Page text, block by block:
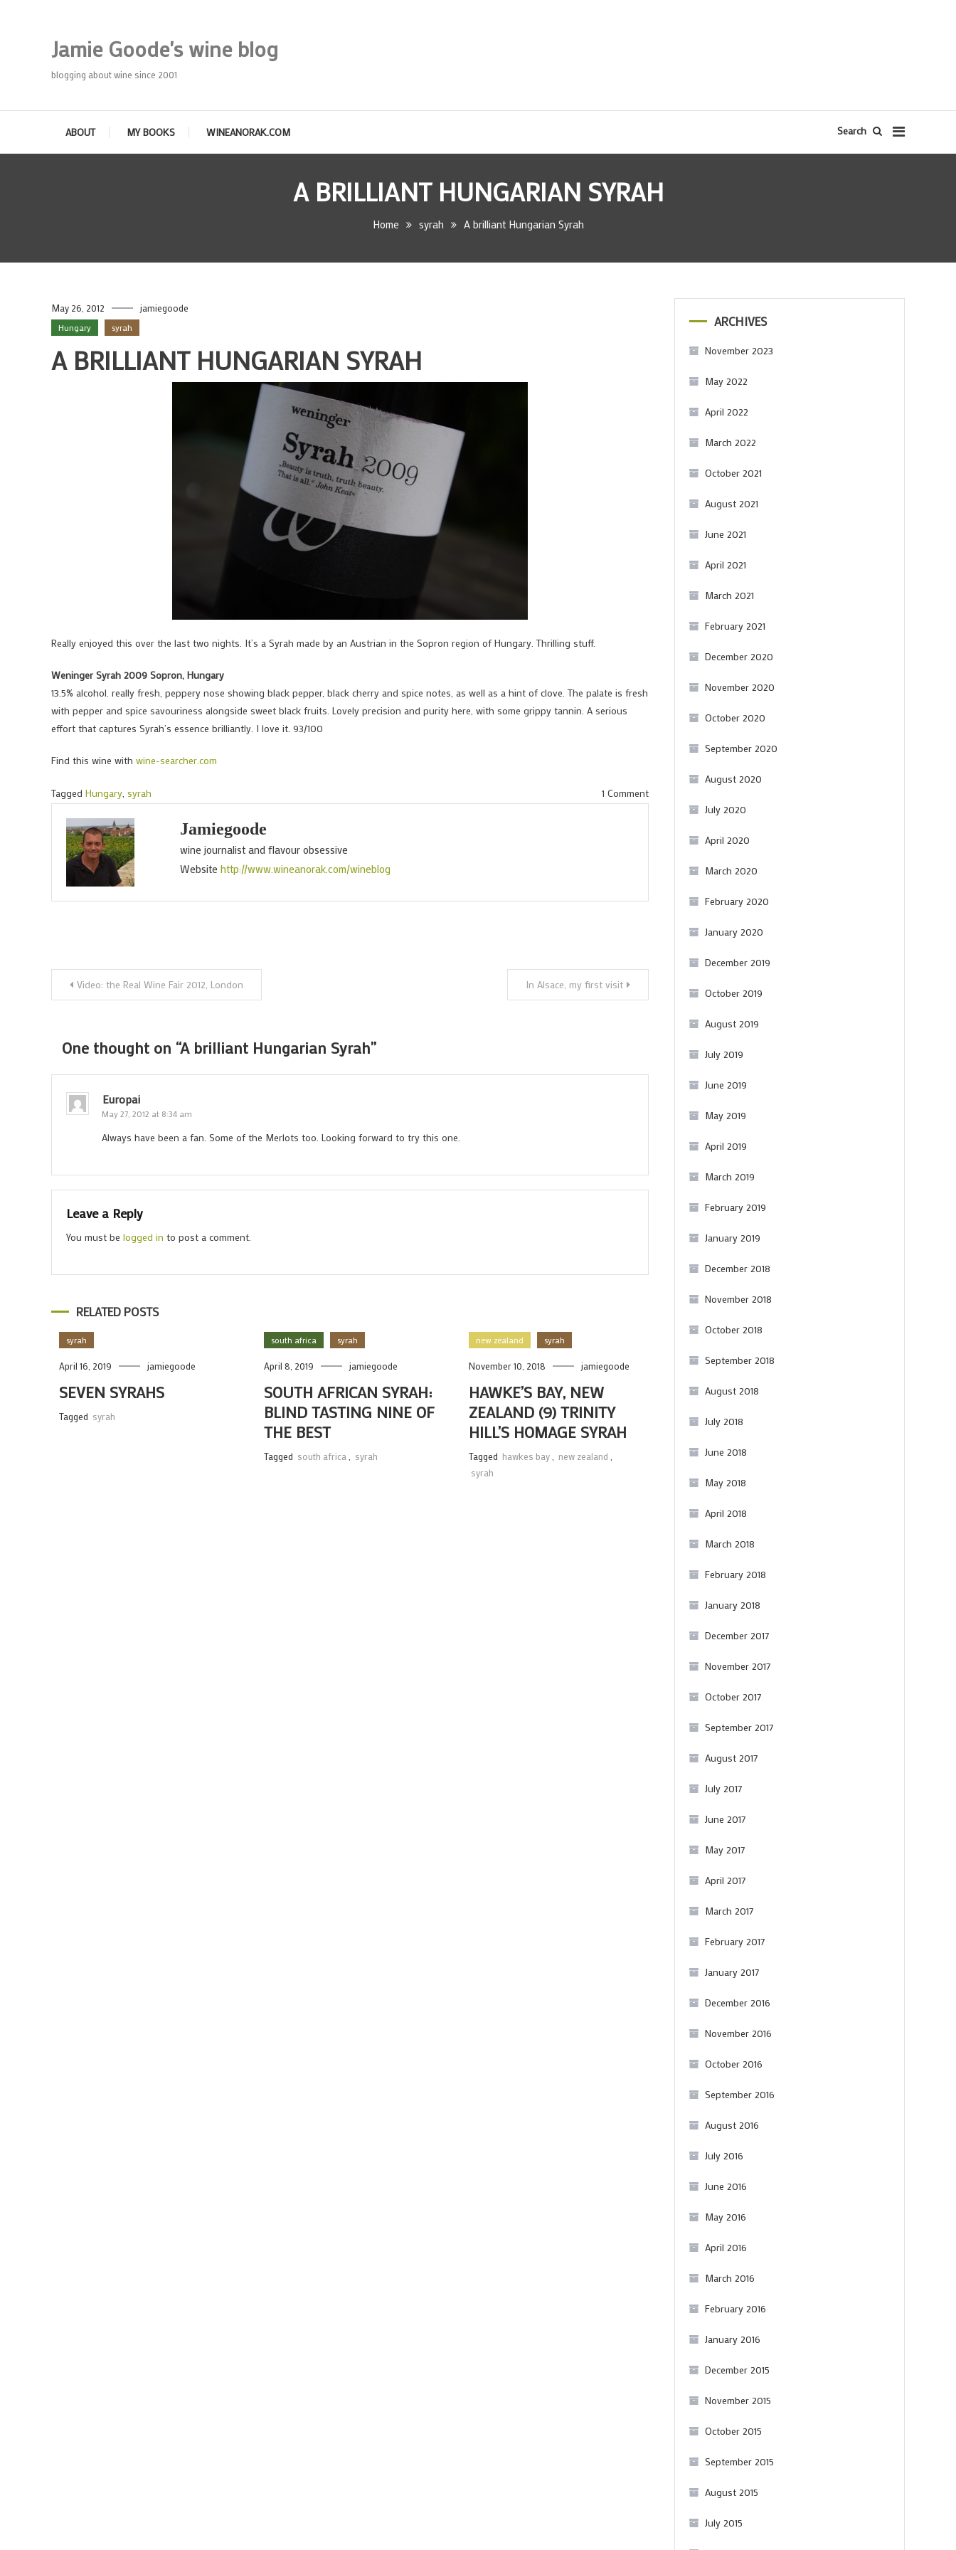
Jamie Goode's wine blog
blogging about wine since 2001
ABOUT MY BOOKS WINEANORAK.COM Search
A BRILLIANT HUNGARIAN SYRAH
Home syrah A brilliant Hungarian Syrah
May 26, 2012 jamiegoode
Hungary syrah
A BRILLIANT HUNGARIAN SYRAH
Really enjoyed this over the last two nights. It’s a Syrah made by an Austrian in the Sopron region of Hungary. Thrilling stuff.
Weninger Syrah 2009 Sopron, Hungary
13.5% alcohol. really fresh, peppery nose showing black pepper, black cherry and spice notes, as well as a hint of clove. The palate is fresh
with pepper and spice savouriness alongside sweet black fruits. Lovely precision and purity here, with some grippy tannin. A serious
effort that captures Syrah’s essence brilliantly. I love it. 93/100
Find this wine with wine-searcher.com
1 Commenton
Tagged Hungary, syrah
Jamiegoode
wine journalist and flavour obsessive
Website http://www.wineanorak.com/wineblog
Post
navigation
Video: the Real Wine Fair 2012, London In Alsace, my first visit
One thought on “A brilliant Hungarian Syrah”
Europai
May 27, 2012 at 8:34 am
Always have been a fan. Some of the Merlots too. Looking forward to try this one.
Leave a Reply
You must be logged in to post a comment.
RELATED POSTS
syrah
April 16, 2019 jamiegoode
SEVEN SYRAHS
Tagged syrah
south africa syrah
April 8, 2019 jamiegoode
SOUTH AFRICAN SYRAH:
BLIND TASTING NINE OF
THE BEST
Tagged south africa syrah
new zealand syrah
November 10, 2018 jamiegoode
HAWKE’S BAY, NEW
ZEALAND (9) TRINITY
HILL’S HOMAGE SYRAH
Tagged hawkes bay new zealand
syrah
ARCHIVES
November 2023
May 2022
April 2022
March 2022
October 2021
August 2021
June 2021
April 2021
March 2021
February 2021
December 2020
November 2020
October 2020
September 2020
August 2020
July 2020
April 2020
March 2020
February 2020
January 2020
December 2019
October 2019
August 2019
July 2019
June 2019
May 2019
April 2019
March 2019
February 2019
January 2019
December 2018
November 2018
October 2018
September 2018
August 2018
July 2018
June 2018
May 2018
April 2018
March 2018
February 2018
January 2018
December 2017
November 2017
October 2017
September 2017
August 2017
July 2017
June 2017
May 2017
April 2017
March 2017
February 2017
January 2017
December 2016
November 2016
October 2016
September 2016
August 2016
July 2016
June 2016
May 2016
April 2016
March 2016
February 2016
January 2016
December 2015
November 2015
October 2015
September 2015
August 2015
July 2015